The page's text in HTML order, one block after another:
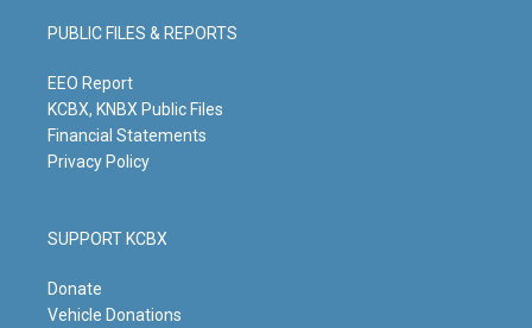
g
r
m
b
e
o
o
PUBLIC FILES & REPORTS
EEO Report
KCBX, KNBX Public Files
Financial Statements
Privacy Policy
SUPPORT KCBX
Donate
Vehicle Donations